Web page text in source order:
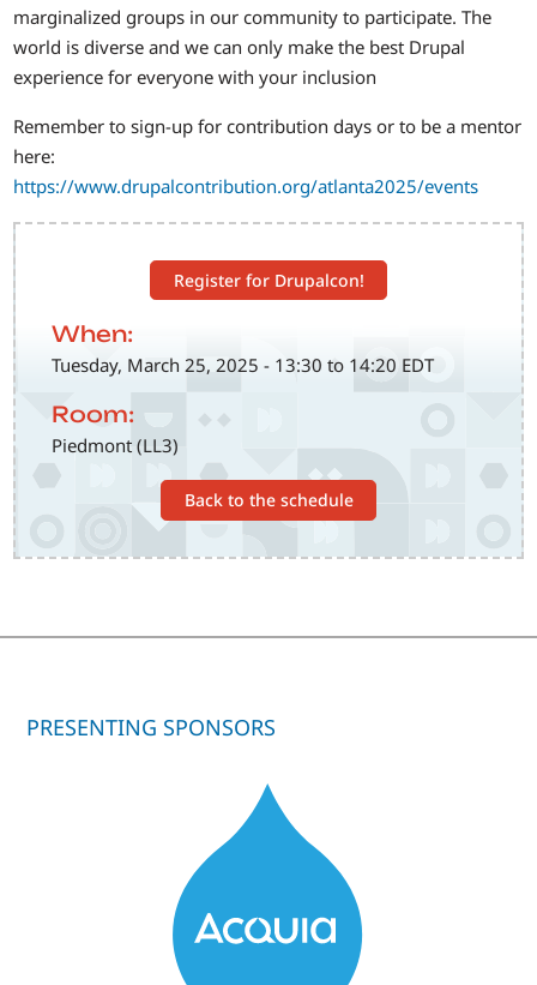
Register for Drupalcon!
When:
Tuesday, March 25, 2025 - 13:30 to 14:20 EDT
Room:
Piedmont (LL3)
Back to the schedule
marginalized groups in our community to participate. The
world is diverse and we can only make the best Drupal
experience for everyone with your inclusion
Remember to sign-up for contribution days or to be a mentor
here:
https://www.drupalcontribution.org/atlanta2025/events
PRESENTING SPONSORS